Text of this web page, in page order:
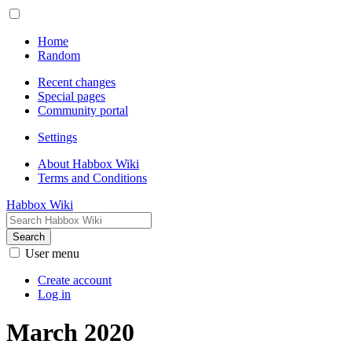
Home
Random
Recent changes
Special pages
Community portal
Settings
About Habbox Wiki
Terms and Conditions
Habbox Wiki
Search
User menu
Create account
Log in
March 2020